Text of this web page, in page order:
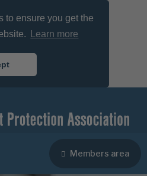
to ensure you get the
Learn more
Members area